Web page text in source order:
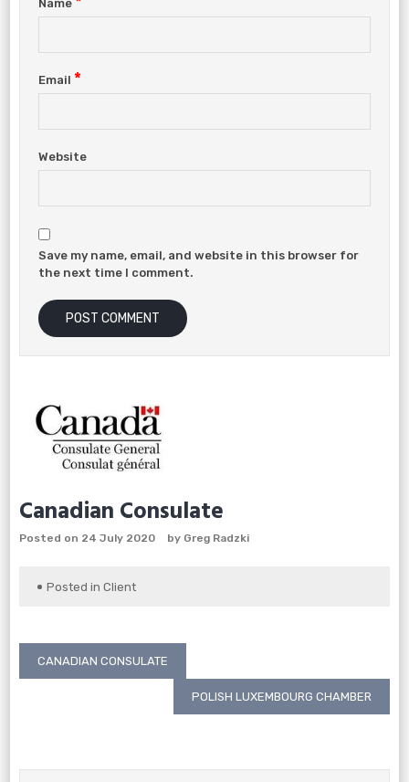
Name
Email *
Website
Save my name, email, and website in this browser for
the next time I comment.
Canadian Consulate
Posted on 24 July 2020 by Greg Radzki
Posted inClient
Post
CANADIAN CONSULATE
POLISH LUXEMBOURG CHAMBER